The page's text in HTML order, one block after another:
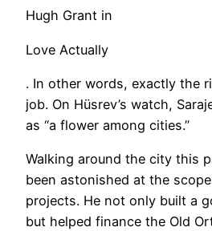
Hugh Grant in
Love Actually
. In other words, exactly the
job. On Hüsrev’s watch,
as “a flower among cities.”
​Walking around the city this
been astonished at the scope
projects. He not only built a
but helped finance the Old